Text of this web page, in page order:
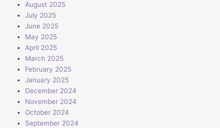
August 2025
July 2025
June 2025
May 2025
April 2025
March 2025
February 2025
January 2025
December 2024
November 2024
October 2024
September 2024